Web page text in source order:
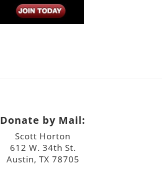
Donate by Mail:
Scott Horton
612 W. 34th St.
Austin, TX 78705